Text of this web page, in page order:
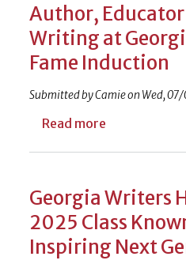
Author, Educator
Writing at
Fame Induction
Submitted byCamieon Wed,
Read more
Georgia Writers
2025 Class
Inspiring Next